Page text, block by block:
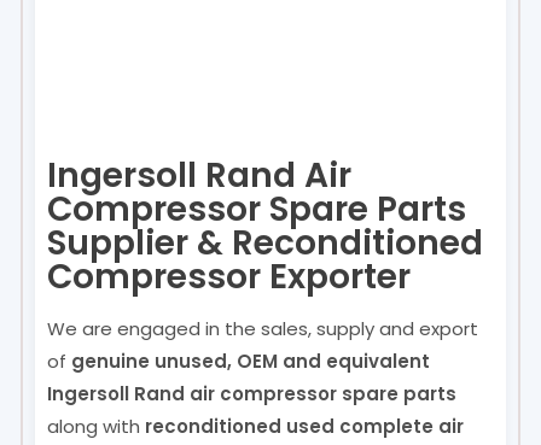
Ingersoll Rand Air
Compressor Spare Parts
Supplier & Reconditioned
Compressor Exporter
We are engaged in the sales, supply and export
of genuine unused, OEM and equivalent
Ingersoll Rand air compressor spare parts
along with reconditioned used complete air